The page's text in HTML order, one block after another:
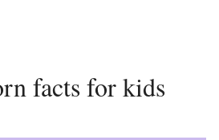
facts for kids